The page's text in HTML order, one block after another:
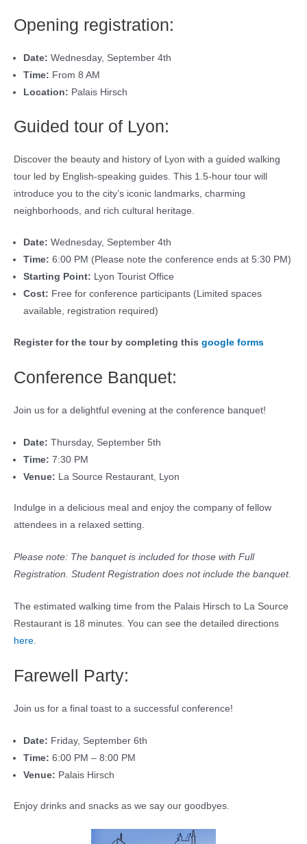
Opening registration:
Date: Wednesday, September 4th
Time: From 8 AM
Location: Palais Hirsch
Guided tour of Lyon:
Discover the beauty and history of Lyon with a guided walking
tour led by English-speaking guides. This 1.5-hour tour will
introduce you to the city’s iconic landmarks, charming
neighborhoods, and rich cultural heritage.
Date: Wednesday, September 4th
Time: 6:00 PM (Please note the conference ends at 5:30 PM)
Starting Point: Lyon Tourist Office
Cost: Free for conference participants (Limited spaces
available, registration required)
Register for the tour by completing this google forms
Conference Banquet:
Join us for a delightful evening at the conference banquet!
Date: Thursday, September 5th
Time: 7:30 PM
Venue: La Source Restaurant, Lyon
Indulge in a delicious meal and enjoy the company of fellow
attendees in a relaxed setting.
Please note: The banquet is included for those with Full
Registration. Student Registration does not include the banquet.
The estimated walking time from the Palais Hirsch to La Source
Restaurant is 18 minutes. You can see the detailed directions
here
Farewell Party:
Join us for a final toast to a successful conference!
Date: Friday, September 6th
Time: 6:00 PM – 8:00 PM
Venue: Palais Hirsch
Enjoy drinks and snacks as we say our goodbyes.